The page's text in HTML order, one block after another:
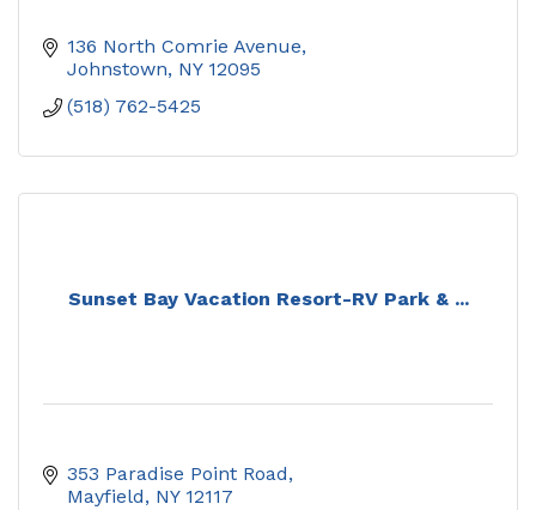
136 North Comrie Avenue
Johnstown NY 12095
(518) 762-5425
Sunset Bay Vacation Resort-RV Park & ...
353 Paradise Point Road
Mayfield
NY 12117